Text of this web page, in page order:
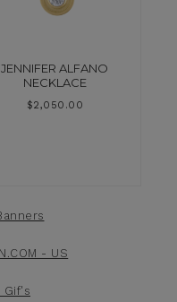
JENNIFER ALFANO
NECKLACE
$2,050.00